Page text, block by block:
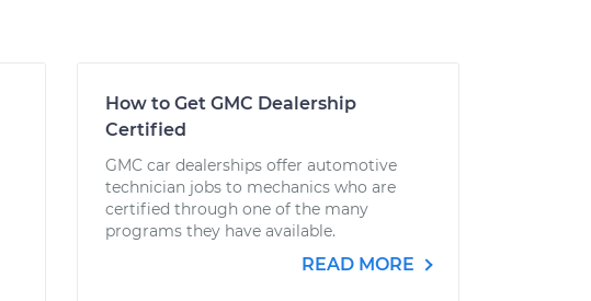
How to Get GMC Dealership
Certified
GMC car dealerships offer automotive
technician jobs to mechanics who are
certified through one of the many
programs they have available.
READ MORE